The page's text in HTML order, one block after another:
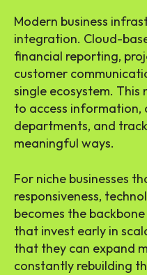
Modern business
integration. Cloud-
financial reporting,
customer
single ecosystem.
to access information,
departments, and
meaningful ways.
For niche businesses
responsiveness,
becomes the
that invest early in
that they can expand
constantly rebuilding